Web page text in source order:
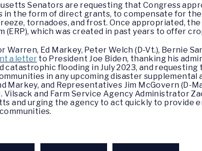
Senators are requesting that Congress
in the form of direct grants, to compensate for
tornadoes, and frost. Once appropriated,
(ERP), which was created in past years to offer
Warren, Ed Markey, Peter Welch (D-Vt.), Bernie
a letterto President Joe Biden, thanking his
catastrophic flooding in July 2023, and
in any upcoming disaster supplemental
Markey, and Representatives Jim McGovern (D-
Vilsack and Farm Service Agency Administrator
and urging the agency to act quickly to provide